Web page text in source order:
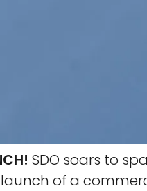
SDO soars to
launch of a